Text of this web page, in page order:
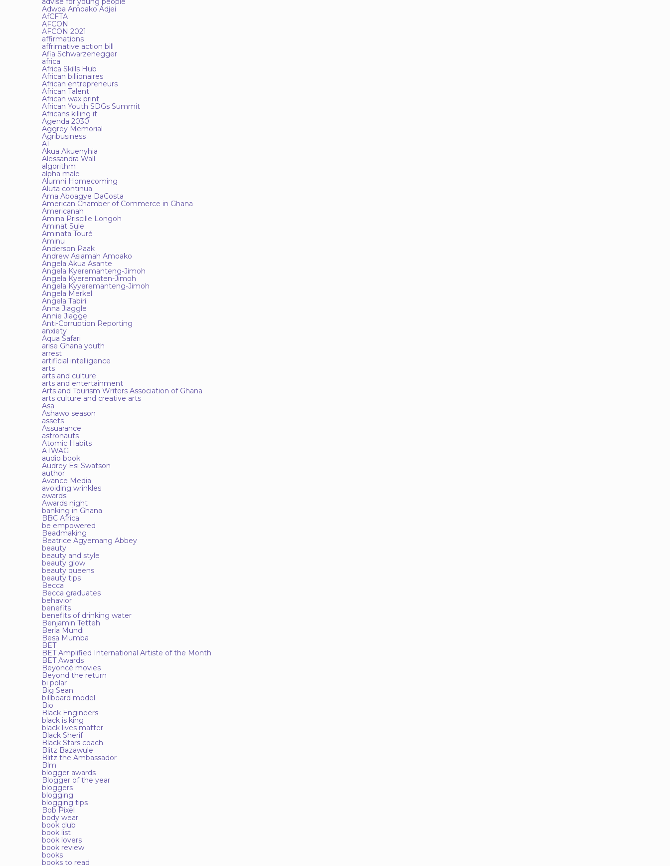
Adwoa Amoako Adjei
AfCFTA
AFCON
AFCON 2021
affirmations
affrimative action bill
Afia Schwarzenegger
africa
Africa Skills Hub
African billionaires
African entrepreneurs
African Talent
African wax print
African Youth SDGs Summit
Africans killing it
Agenda 2030
Aggrey Memorial
Agribusiness
AI
Akua Akuenyhia
Alessandra Wall
algorithm
alpha male
Alumni Homecoming
Aluta continua
Ama Aboagye DaCosta
American Chamber of Commerce in Ghana
Americanah
Amina Priscille Longoh
Aminat Sule
Aminata Touré
Aminu
Anderson Paak
Andrew Asiamah Amoako
Angela Akua Asante
Angela Kyeremanteng-Jimoh
Angela Kyerematen-Jimoh
Angela Kyyeremanteng-Jimoh
Angela Merkel
Angela Tabiri
Anna Jiaggle
Annie Jiagge
Anti-Corruption Reporting
anxiety
Aqua Safari
arise Ghana youth
arrest
artificial intelligence
arts
arts and culture
arts and entertainment
Arts and Tourism Writers Association of Ghana
arts culture and creative arts
Asa
Ashawo season
assets
Assuarance
astronauts
Atomic Habits
ATWAG
audio book
Audrey Esi Swatson
author
Avance Media
avoiding wrinkles
awards
Awards night
banking in Ghana
BBC Africa
be empowered
Beadmaking
Beatrice Agyemang Abbey
beauty
beauty and style
beauty glow
beauty queens
beauty tips
Becca
Becca graduates
behavior
benefits
benefits of drinking water
Benjamin Tetteh
Berla Mundi
Besa Mumba
BET
BET Amplified International Artiste of the Month
BET Awards
Beyoncé movies
Beyond the return
bi polar
Big Sean
billboard model
Bio
Black Engineers
black is king
black lives matter
Black Sherif
Black Stars coach
Blitz Bazawule
Blitz the Ambassador
Blm
blogger awards
Blogger of the year
bloggers
blogging
blogging tips
Bob Pixel
body wear
book club
book list
book lovers
book review
books
books to read